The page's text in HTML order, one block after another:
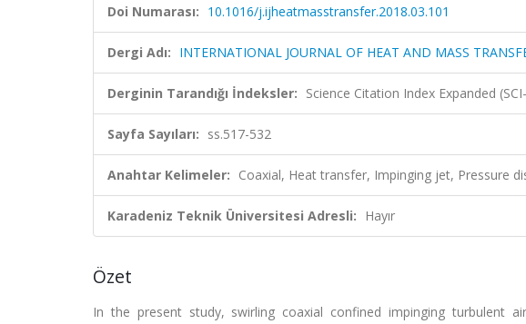
Doi Numarası: 10.1016/j.ijheatmasstransfer.2018.03.101
Dergi Adı: INTERNATIONAL JOURNAL OF HEAT AND MASS
Derginin Tarandığı İndeksler: Science Citation Index Expanded
Sayfa Sayıları: ss.517-532
Anahtar Kelimeler: Coaxial, Heat transfer, Impinging jet, Pressure
Karadeniz Teknik Üniversitesi Adresli: Hayır
Özet
In the present study, swirling coaxial confined impinging turbulent